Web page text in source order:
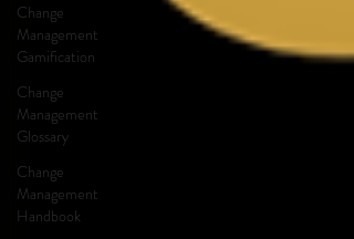
Change
Management
Gamification
Change
Management
Glossary
Change
Management
Handbook